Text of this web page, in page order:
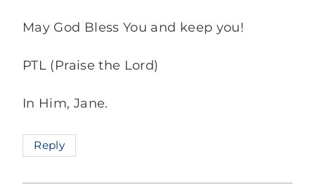
May God Bless You and keep you!
PTL (Praise the Lord)
In Him, Jane.
Reply